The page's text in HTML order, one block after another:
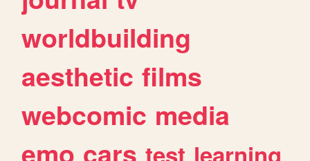
worldbuilding
aesthetic films
webcomic media
emo cars test learning